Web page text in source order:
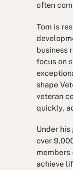
often
Tom is
business
focus on
shape
veteran
quickly,
Under
over
achieve